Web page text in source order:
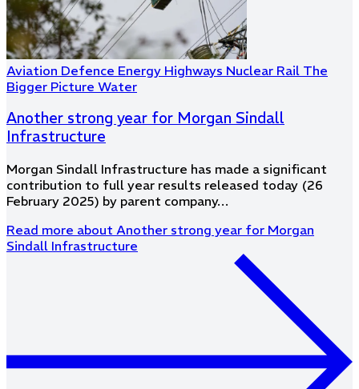
Aviation Defence Energy Highways Nuclear Rail The
Bigger Picture Water
Another strong year for Morgan Sindall
Infrastructure
Morgan Sindall Infrastructure has made a significant
contribution to full year results released today (26
February 2025) by parent company…
Read more about Another strong year for Morgan
Sindall Infrastructure